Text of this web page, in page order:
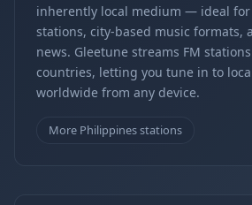
inherently local medium — ideal
stations, city-based music formats,
news. Gleetune streams FM
countries, letting you tune in to
worldwide from any device.
More Philippines stations